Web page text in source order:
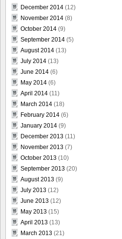
December 2014 (12)
November 2014 (8)
October 2014 (9)
September 2014 (5)
August 2014 (13)
July 2014 (13)
June 2014 (6)
May 2014 (6)
April 2014 (11)
March 2014 (18)
February 2014 (6)
January 2014 (9)
December 2013 (11)
November 2013 (7)
October 2013 (10)
September 2013 (20)
August 2013 (9)
July 2013 (12)
June 2013 (12)
May 2013 (15)
April 2013 (13)
March 2013 (21)